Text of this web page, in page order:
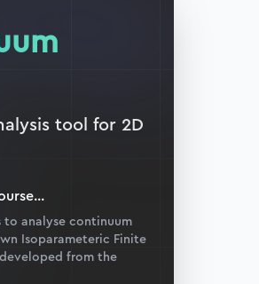
tool for 2D
...
analyse continuum
Isoparameteric Finite
from the